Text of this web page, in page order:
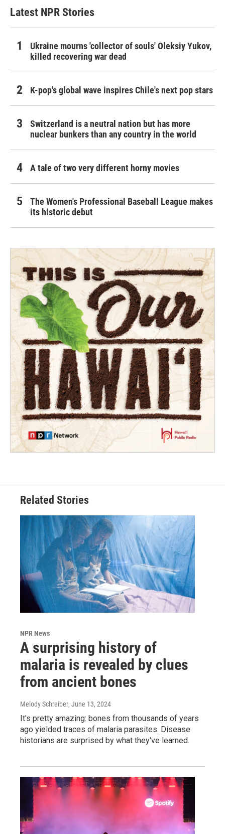
Latest NPR Stories
Ukraine mourns 'collector of souls' Oleksiy Yukov,
killed recovering war dead
K-pop's global wave inspires Chile's next pop stars
Switzerland is a neutral nation but has more
nuclear bunkers than any country in the world
A tale of two very different horny movies
The Women's Professional Baseball League makes
its historic debut
Related Stories
NPR News
A surprising history of
malaria is revealed by clues
from ancient bones
Melody Schreiber, June 13, 2024
It's pretty amazing: bones from thousands of years
ago yielded traces of malaria parasites. Disease
historians are surprised by what they've learned.